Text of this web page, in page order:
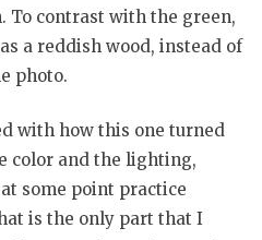
To contrast with the green,
a reddish wood, instead of
photo.
with how this one turned
color and the lighting,
some point practice
is the only part that I